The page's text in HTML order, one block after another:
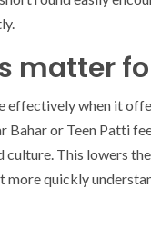
matter
effectively when it
Bahar or Teen Patti
This lowers
more quickly